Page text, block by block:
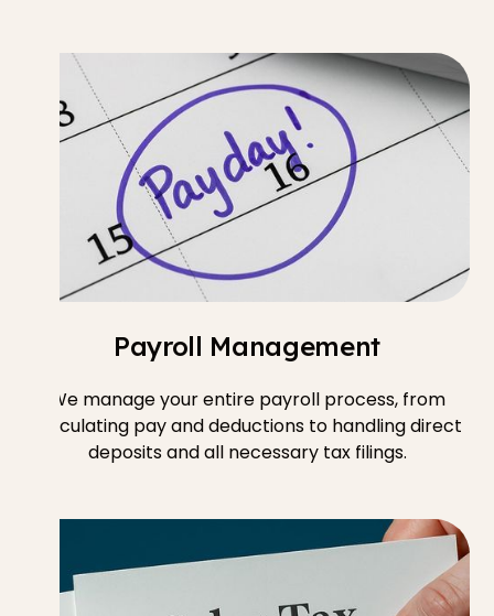
Payroll Management
We manage your entire payroll process, from
calculating pay and deductions to handling direct
deposits and all necessary tax filings.